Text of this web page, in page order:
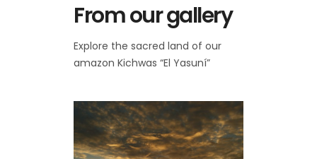
From our gallery
Explore the sacred land of our
amazon Kichwas “El Yasuní”